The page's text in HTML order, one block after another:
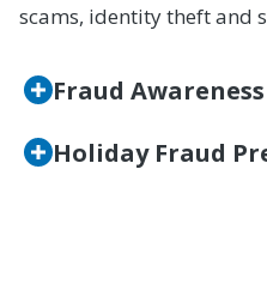
scams, identity theft and
Fraud
Holiday Fraud